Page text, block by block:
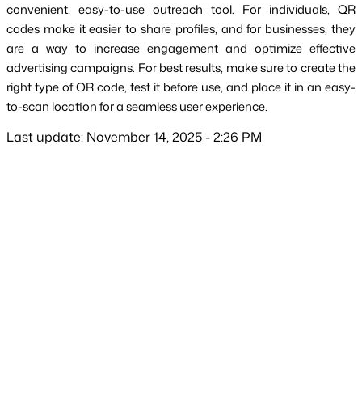
convenient, easy-to-use outreach tool. For individuals, QR
codes make it easier to share profiles, and for businesses, they
are a way to increase engagement and optimize effective
advertising campaigns. For best results, make sure to create the
right type of QR code, test it before use, and place it in an easy-
to-scan location for a seamless user experience.
Last update: November 14, 2025 - 2:26 PM